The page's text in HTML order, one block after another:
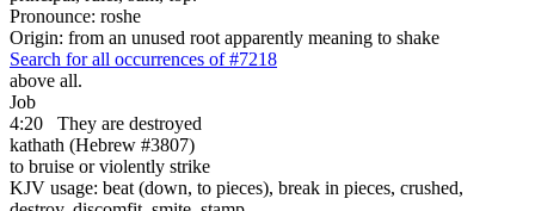
Pronounce: roshe
Origin: from an unused root apparently meaning to shake
Search for all occurrences of #7218
above all.
Job
4:20
They are destroyed
kathath (Hebrew #3807)
to bruise or violently strike
KJV usage: beat (down, to pieces), break in pieces, crushed,